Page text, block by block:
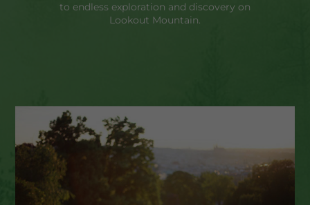
to endless exploration and discovery on
Lookout Mountain.